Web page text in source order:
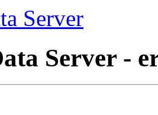
Server
Server -